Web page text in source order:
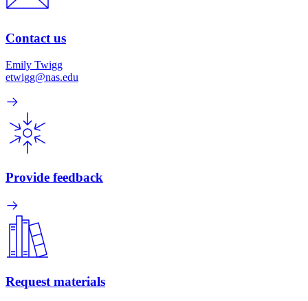
Contact us
Emily Twigg
etwigg@nas.edu
Provide feedback
Request materials